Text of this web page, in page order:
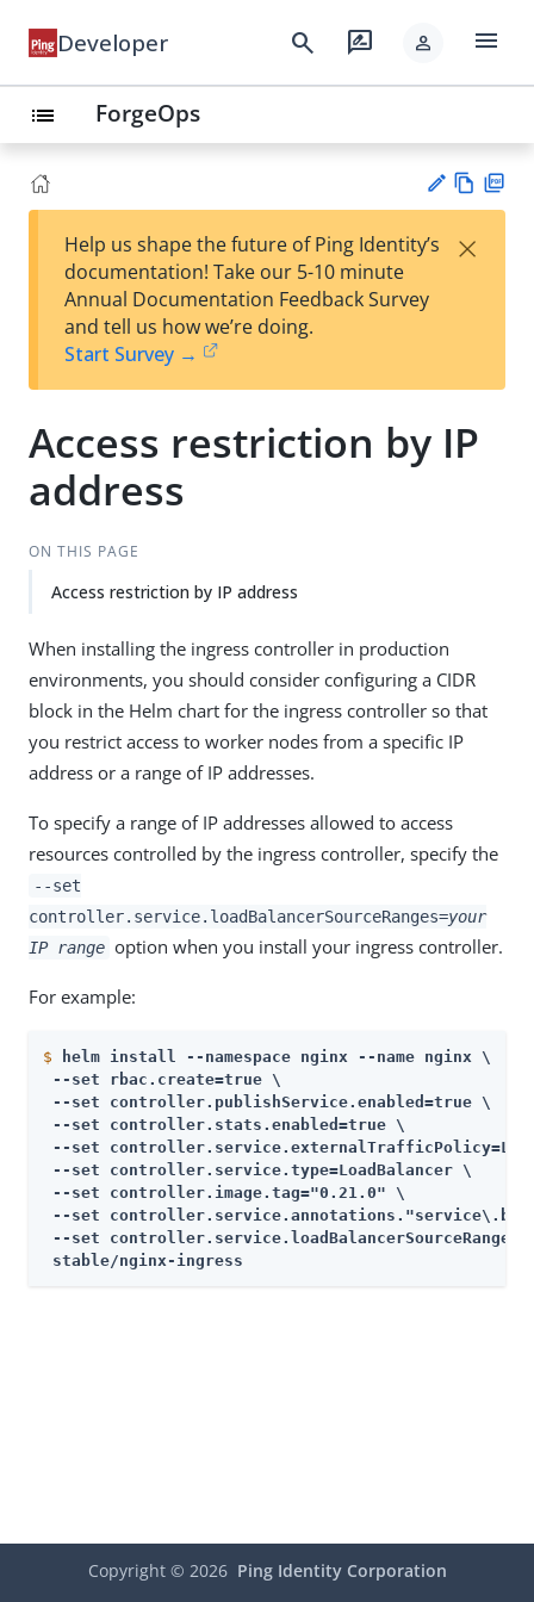
Developer search rate_review person menu
list ForgeOps
est
t
w
Help us shape the future of Ping Identity’s
documentation! Take our 5-10 minute
Annual Documentation Feedback Survey
and tell us how we’re doing.
Start Survey →
×
Access restriction by IP
address
ON THIS PAGE
Access restriction by IP address
When installing the ingress controller in production
environments, you should consider configuring a CIDR
block in the Helm chart for the ingress controller so that
you restrict access to worker nodes from a specific IP
address or a range of IP addresses.
To specify a range of IP addresses allowed to access
resources controlled by the ingress controller, specify the
--set
controller.service.loadBalancerSourceRanges=your
IP range option when you install your ingress controller.
For example:
$
helm install --namespace nginx --name nginx \
--set rbac.create=true \
--set controller.publishService.enabled=true \
--set controller.stats.enabled=true \
--set
--set controller.service.type=LoadBalancer \
--set controller.image.tag="0.21.0" \
--set
--set
stable/nginx-ingress
Copyright © 2026 Ping Identity Corporation